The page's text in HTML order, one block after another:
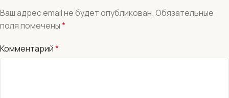
Ваш адрес email не будет опубликован. Обязательные
поля помечены*
Комментарий*